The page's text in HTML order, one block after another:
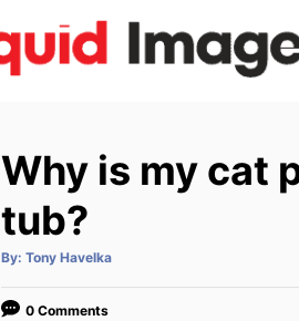
Why is my cat
tub?
By: A
t
o
Tony Havelka
0 Comments